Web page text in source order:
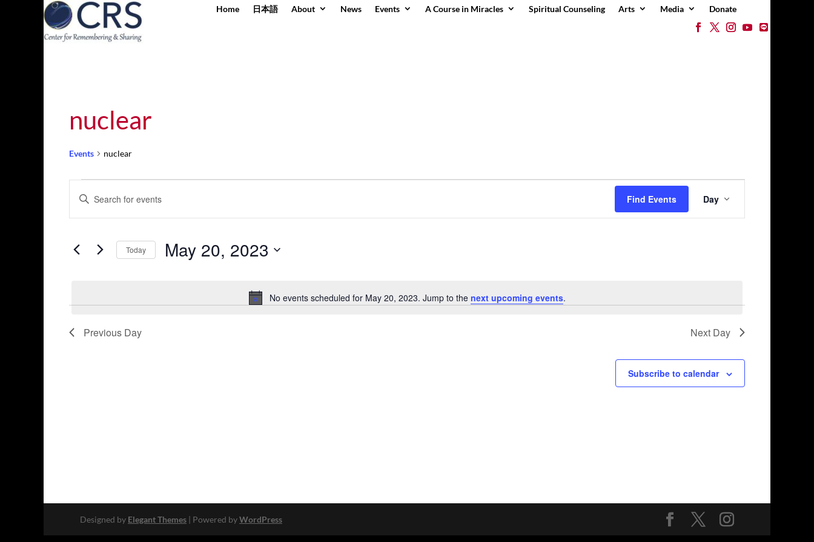
Home 日本語 About News Events A Course in Miracles Spiritual Counseling Arts Media Donate
nuclear
Events nuclear
Events
for
May
2023
Notice
No events scheduled for May 20, 2023. Jump to the next upcoming events.
Events
Search
and
Navigation
Enter
Search
Events
Find Events
Event
Views
Navigation
Day
Today May 20, 2023
Previous Day Next Day
Subscribe to calendar
Designed by Elegant Themes | Powered byWordPress